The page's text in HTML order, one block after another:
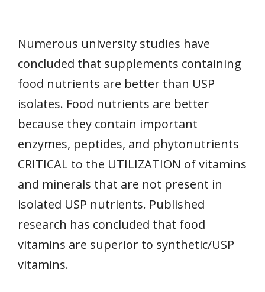
Numerous university studies have
concluded that supplements containing
food nutrients are better than USP
isolates. Food nutrients are better
because they contain important
enzymes, peptides, and phytonutrients
CRITICAL to the UTILIZATION of vitamins
and minerals that are not present in
isolated USP nutrients. Published
research has concluded that food
vitamins are superior to synthetic/USP
vitamins.